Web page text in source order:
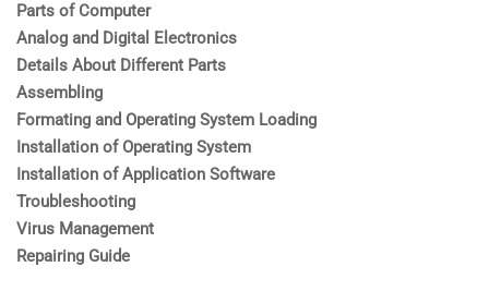
Parts of Computer
Analog and Digital Electronics
Details About Different Parts
Assembling
Formating and Operating System Loading
Installation of Operating System
Installation of Application Software
Troubleshooting
Virus Management
Repairing Guide